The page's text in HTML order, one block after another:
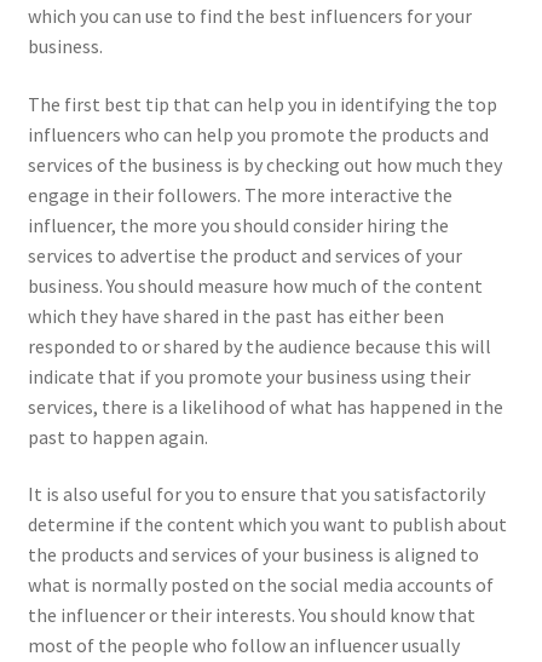
which you can use to find the best influencers for your
business.
The first best tip that can help you in identifying the top
influencers who can help you promote the products and
services of the business is by checking out how much they
engage in their followers. The more interactive the
influencer, the more you should consider hiring the
services to advertise the product and services of your
business. You should measure how much of the content
which they have shared in the past has either been
responded to or shared by the audience because this will
indicate that if you promote your business using their
services, there is a likelihood of what has happened in the
past to happen again.
It is also useful for you to ensure that you satisfactorily
determine if the content which you want to publish about
the products and services of your business is aligned to
what is normally posted on the social media accounts of
the influencer or their interests. You should know that
most of the people who follow an influencer usually